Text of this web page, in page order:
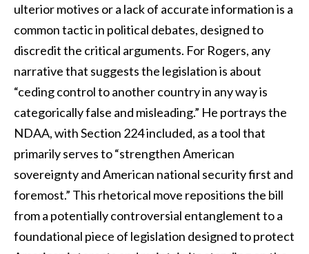
ulterior motives or a lack of accurate information is a
common tactic in political debates, designed to
discredit the critical arguments. For Rogers, any
narrative that suggests the legislation is about
“ceding control to another country in any way is
categorically false and misleading.” He portrays the
NDAA, with Section 224 included, as a tool that
primarily serves to “strengthen American
sovereignty and American national security first and
foremost.” This rhetorical move repositions the bill
from a potentially controversial entanglement to a
foundational piece of legislation designed to protect